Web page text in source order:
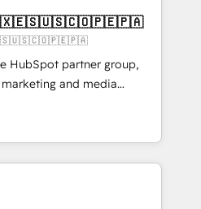
& +751% new visitors for a
✨ CS: 415% conversion
leaders:
Impact Award 🏆
Year 🏆 Gold AVA Digital
Accreditations: CRM
HubSpot partner group,
and media
and Southern
7 countries. Born in Chile,
with international reach to
technology, creativity,